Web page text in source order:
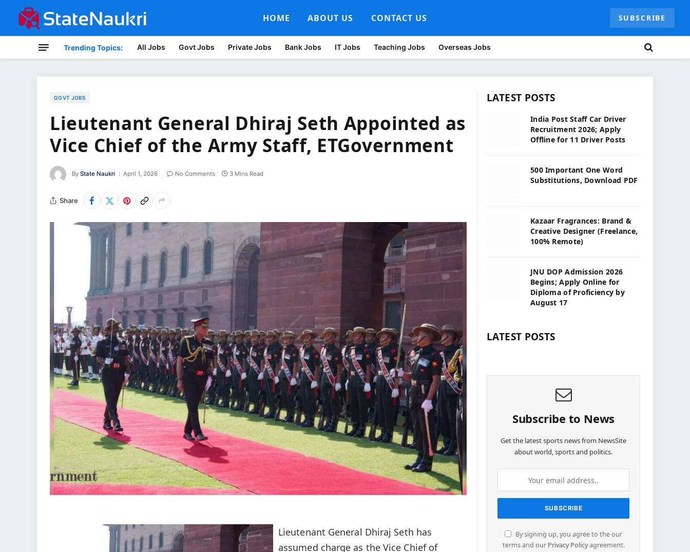
HOME ABOUT US CONTACT US SUBSCRIBE
Trending Topics: All Jobs Govt Jobs Private Jobs Bank Jobs IT Jobs Teaching Jobs Overseas Jobs
GOVT JOBS
Lieutenant General Dhiraj Seth Appointed as
Vice Chief of the Army Staff, ETGovernment
By State Naukri April 1, 2026 No Comments 3 Mins Read
Share
Lieutenant General Dhiraj Seth has
assumed charge as the Vice Chief of
LATEST POSTS
India Post Staff Car Driver
Recruitment 2026; Apply
Offline for 11 Driver Posts
500 Important One Word
Substitutions, Download PDF
Kazaar Fragrances: Brand &
Creative Designer (Freelance,
100% Remote)
JNU DOP Admission 2026
Begins; Apply Online for
Diploma of Proficiency by
August 17
LATEST POSTS
Subscribe to News
Get the latest sports news from NewsSite
about world, sports and politics.
By signing up, you agree to the our
terms and our Privacy Policyagreement.